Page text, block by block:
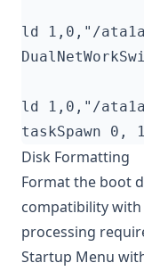
Disk Formatting
Format the boot
compatibility
processing
Startup Menu